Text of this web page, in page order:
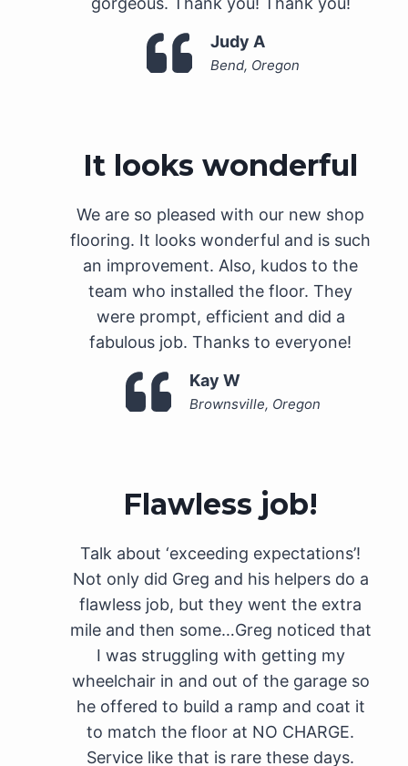
Judy A
Bend, Oregon
It looks wonderful
We are so pleased with our new shop
flooring. It looks wonderful and is such
an improvement. Also, kudos to the
team who installed the floor. They
were prompt, efficient and did a
fabulous job. Thanks to everyone!
Kay W
Brownsville, Oregon
Flawless job!
Talk about ‘exceeding expectations’!
Not only did Greg and his helpers do a
flawless job, but they went the extra
mile and then some…Greg noticed that
I was struggling with getting my
wheelchair in and out of the garage so
he offered to build a ramp and coat it
to match the floor at NO CHARGE.
Service like that is rare these days.